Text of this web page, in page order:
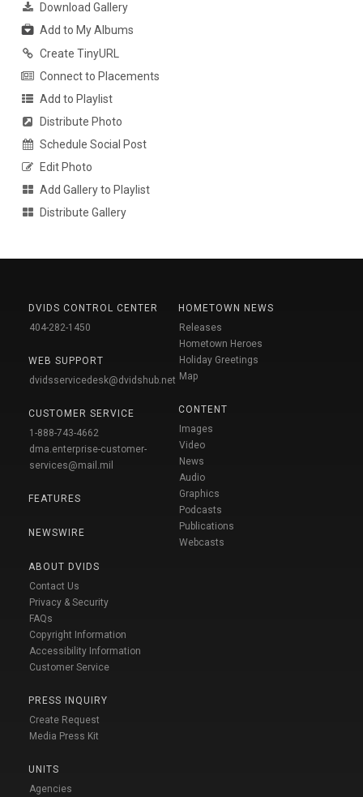
Download Gallery
Add to My Albums
Create TinyURL
Connect to Placements
Add to Playlist
Distribute Photo
Schedule Social Post
Edit Photo
Add Gallery to Playlist
Distribute Gallery
DVIDS CONTROL CENTER
404-282-1450
WEB SUPPORT
dvidsservicedesk@dvidshub.net
CUSTOMER SERVICE
1-888-743-4662
dma.enterprise-customer-
services@mail.mil
FEATURES
NEWSWIRE
ABOUT DVIDS
Contact Us
Privacy & Security
FAQs
Copyright Information
Accessibility Information
Customer Service
PRESS INQUIRY
Create Request
Media Press Kit
UNITS
Agencies
HOMETOWN NEWS
Releases
Hometown Heroes
Holiday Greetings
Map
CONTENT
Images
Video
News
Audio
Graphics
Podcasts
Publications
Webcasts